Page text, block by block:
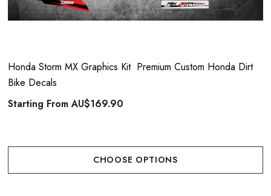
Honda Storm MX Graphics Kit  Premium Custom Honda Dirt
Bike Decals
Starting FromAU$169.90
CHOOSE OPTIONS